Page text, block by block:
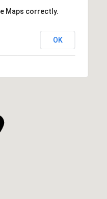
Maps correctly.
OK